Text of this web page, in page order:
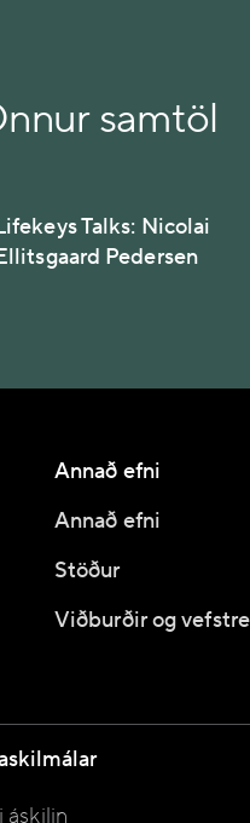
samtöl
Talks: Nicolai
Pedersen
Annað efni
Annað efni
Stöður
Viðburðir og
áskilin